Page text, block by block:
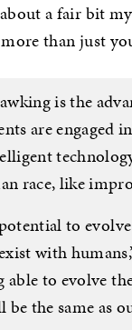
a fair bit
than just
is the
are engaged
race, like
to
with
to evolve
the same as